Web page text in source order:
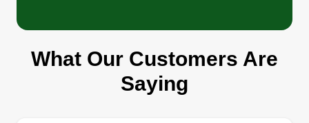
Faye's Lawn Services Limited
Liability Company
Jenna Estrada
What Our Customers Are
Saying